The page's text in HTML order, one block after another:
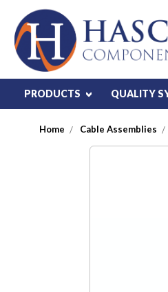
PRODUCTS QUALITY
Home Cable Assemblies